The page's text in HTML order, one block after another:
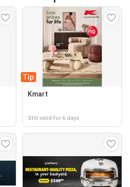
Tip
Kmart
Still valid for 6 days